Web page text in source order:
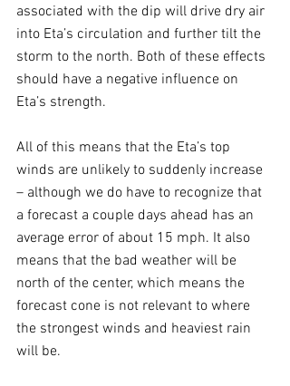
associated with the dip will drive dry air
into Eta’s circulation and further tilt the
storm to the north. Both of these effects
should have a negative influence on
Eta’s strength.
All of this means that the Eta’s top
winds are unlikely to suddenly increase
– although we do have to recognize that
a forecast a couple days ahead has an
average error of about 15 mph. It also
means that the bad weather will be
north of the center, which means the
forecast cone is not relevant to where
the strongest winds and heaviest rain
will be.